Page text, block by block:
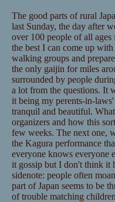
The good parts of rural
last Sunday, the day after
over 100 people of all
the best I can come up
walking groups and
the only gaijin for miles
surrounded by people
a lot from the questions. It
it being my perents-in-
tranquil and beautiful.
organizers and how this
few weeks. The next one,
the Kagura performance
everyone knows everyone
it gossip but I don't think it
sidenote: people often
part of Japan seems to be
of trouble matching